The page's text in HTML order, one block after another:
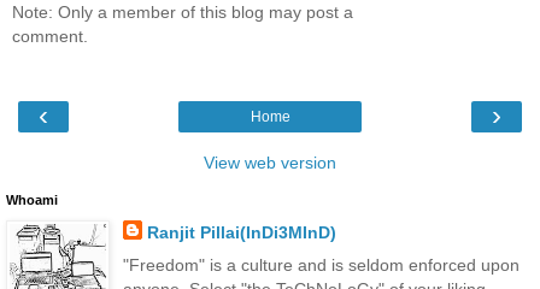
Note: Only a member of this blog may post a
comment.
‹ ›
Home
View web version
Whoami
Ranjit Pillai(InDi3MInD)
"Freedom" is a culture and is seldom enforced upon